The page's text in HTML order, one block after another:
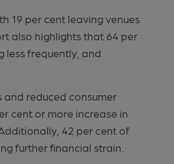
19 per cent leaving venues
also highlights that 64 per
less frequently, and
and reduced consumer
cent or more increase in
42 per cent of
further financial strain.